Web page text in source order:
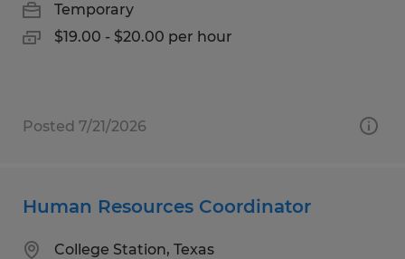
Temporary
$19.00 - $20.00 per hour
Posted 7/21/2026
Human Resources Coordinator
College Station, Texas